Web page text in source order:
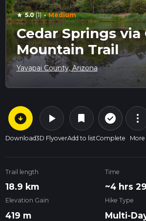
star 5.0(1) · Medium
Cedar Springs via
Mountain Trail
Yavapai County, Arizona
arrow_circle_down
Download
play_arrow
3D Flyover
bookmark
Add to list
check_circle_outline
Complete
more_vert
More
Trail length
18.9 km
Time
~4 hrs
Elevation Gain
419 m
Hike Type
Multi-